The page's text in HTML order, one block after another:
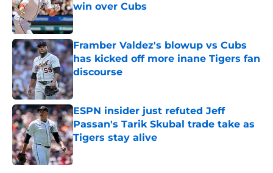
win over Cubs
Published by on Invalid Date
Framber Valdez's blowup vs Cubs
has kicked off more inane Tigers fan
discourse
Published by on Invalid Date
ESPN insider just refuted Jeff
Passan's Tarik Skubal trade take as
Tigers stay alive
Published by on Invalid Date